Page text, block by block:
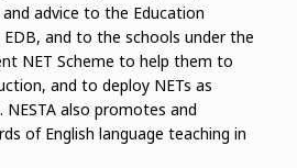
advice to the Education
and to the schools under the
NET Scheme to help them to
and to deploy NETs as
also promotes and
of English language teaching in